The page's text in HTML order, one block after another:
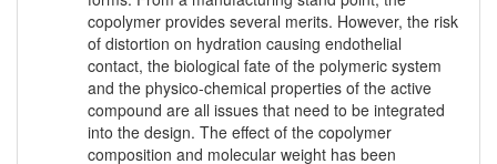
copolymer provides several merits. However, the risk
of distortion on hydration causing endothelial
contact, the biological fate of the polymeric system
and the physico-chemical properties of the active
compound are all issues that need to be integrated
into the design. The effect of the copolymer
composition and molecular weight has been